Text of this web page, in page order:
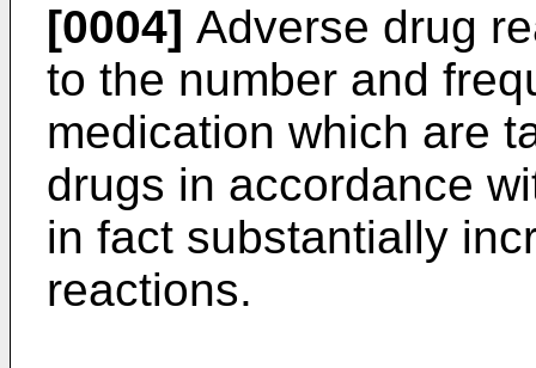
[0004] Adverse drug
to the number and
medication which are
drugs in accordance
in fact substantially
reactions.